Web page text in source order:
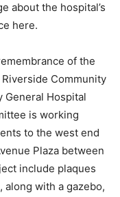
about the hospital’s
here.
of the
Community
General Hospital
is working
to the west end
Plaza between
include plaques
with a gazebo,